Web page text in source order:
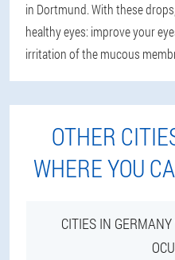
in Dortmund. With these
healthy eyes: improve your
irritation of the mucous
OTHER
WHERE YOU
CITIES IN